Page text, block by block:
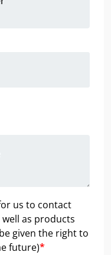
us to contact
as products
given the right to
future)*